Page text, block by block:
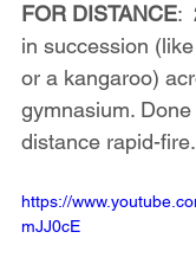
FOR DISTANCE:
in succession
or a kangaroo)
gymnasium.
distance rapid-fire.
https://
mJJ0cE